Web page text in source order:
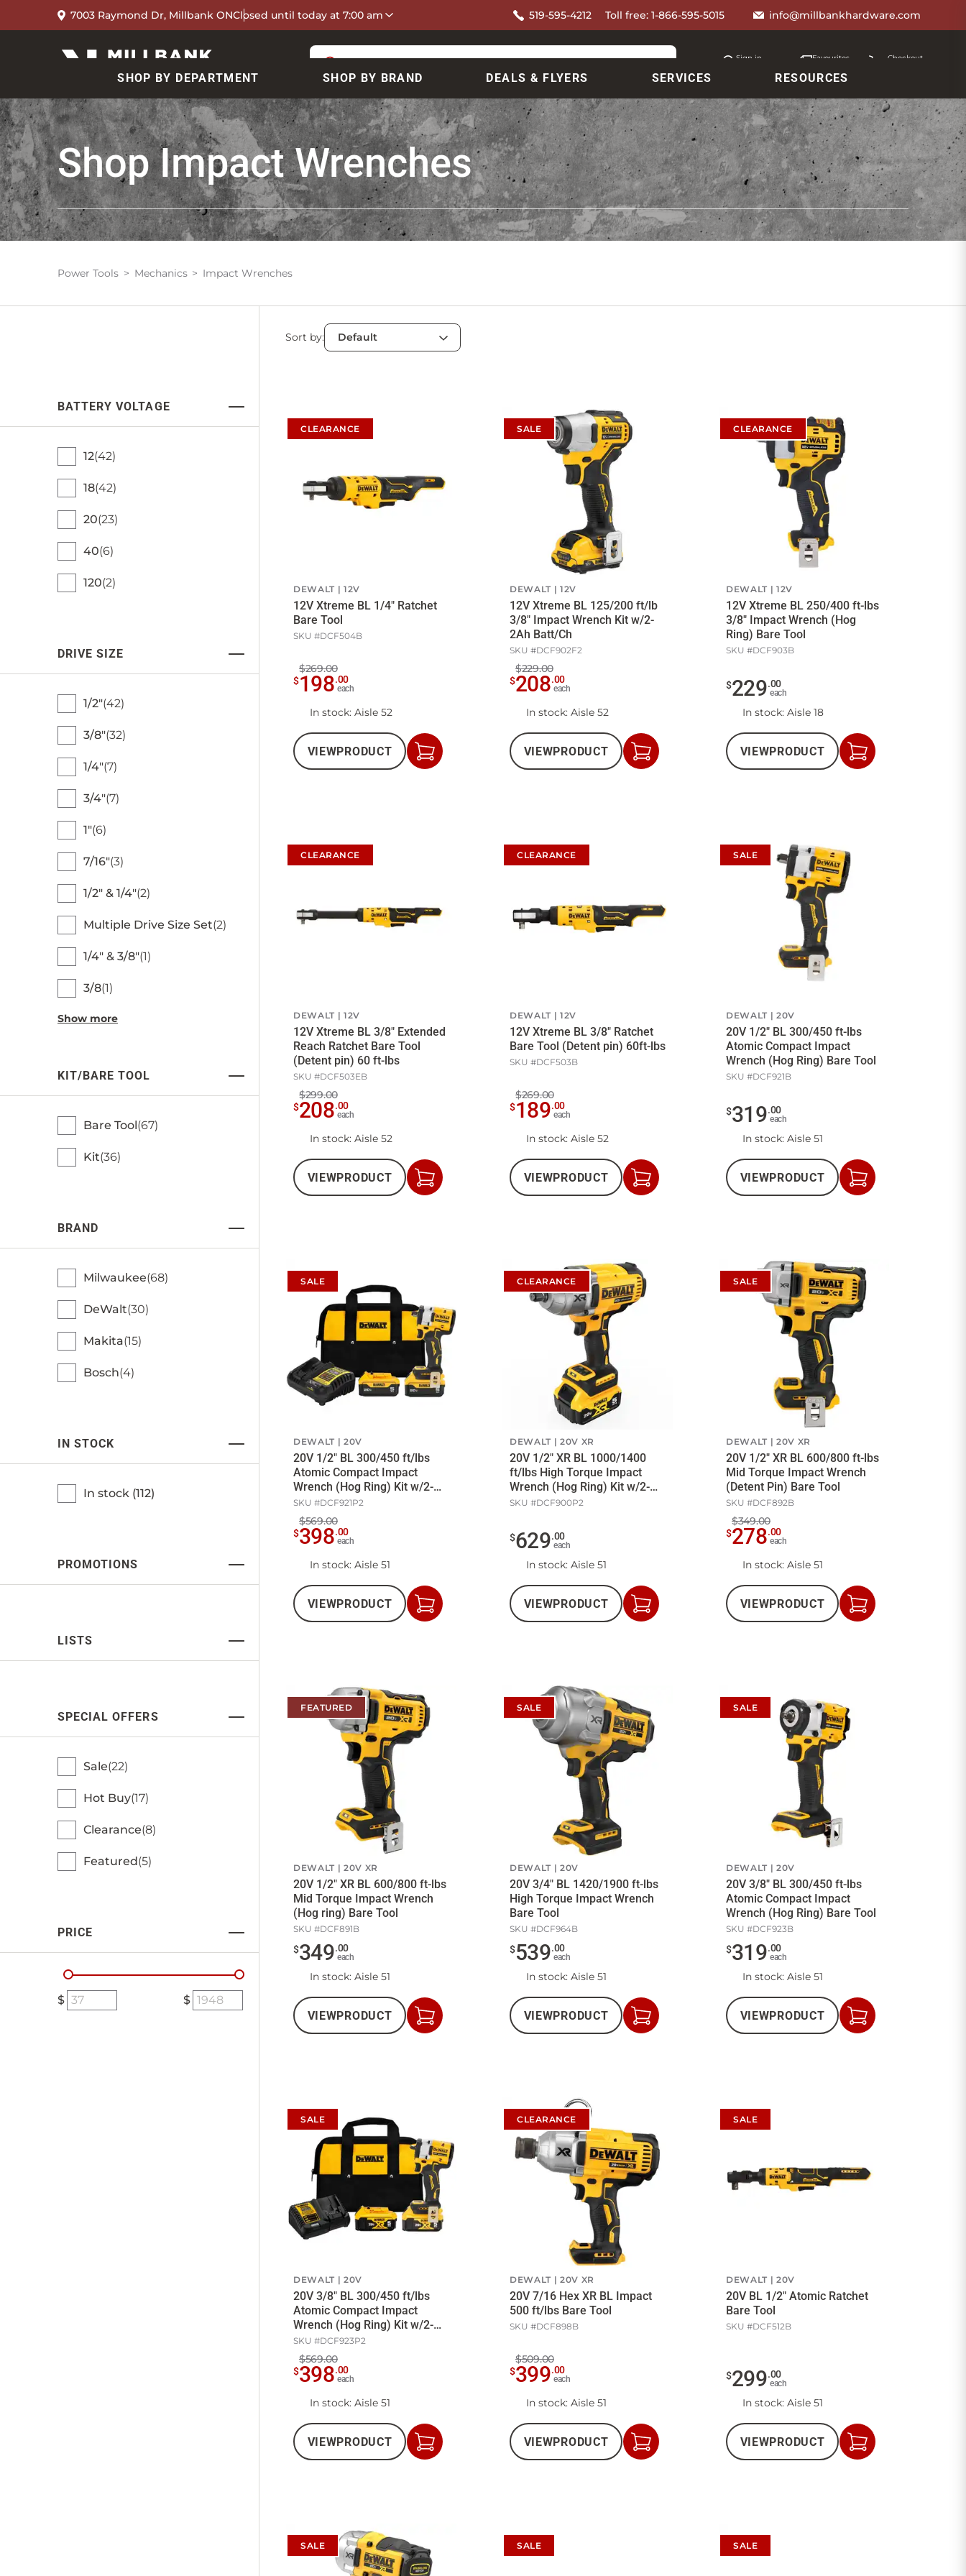
7003 Raymond Dr, Millbank ONClosed until today at 7:00 am 519-595-4212 Toll free: 1-866-595-5015 info@millbankhardware.com
Sign in Favourites Checkout
SHOP BY DEPARTMENT SHOP BY BRAND DEALS & FLYERS SERVICES RESOURCES
Shop Impact Wrenches
Power Tools Mechanics Impact Wrenches
BATTERY VOLTAGE
12 42
18 42
20 23
40 6
120 2
DRIVE SIZE
1/2" 42
3/8" 32
1/4" 7
3/4" 7
1" 6
7/16" 3
1/2" & 1/4" 2
Multiple Drive Size Set 2
1/4" & 3/8" 1
3/8 1
Show more
KIT/BARE TOOL
Bare Tool 67
Kit 36
BRAND
Milwaukee 68
DeWalt 30
Makita 15
Bosch 4
IN STOCK
In stock (112)
PROMOTIONS
LISTS
SPECIAL OFFERS
Sale 22
Hot Buy 17
Clearance 8
Featured 5
PRICE
Sort by:
CLEARANCE
DEWALT 12V
12V Xtreme BL 1/4" Ratchet
Bare Tool
SKU #DCF504B
$269.00
$198.00
each
In stock: Aisle 52
VIEWPRODUCT
Add
to
SALE
DEWALT 12V
12V Xtreme BL 125/200 ft/lb
3/8" Impact Wrench Kit w/2-
2Ah Batt/Ch
SKU #DCF902F2
$229.00
$208.00
each
In stock: Aisle 52
VIEWPRODUCT
Add
to
CLEARANCE
DEWALT 12V
12V Xtreme BL 250/400 ft-lbs
3/8" Impact Wrench (Hog
Ring) Bare Tool
SKU #DCF903B
$229.00
each
In stock: Aisle 18
VIEWPRODUCT
Add
to
CLEARANCE
DEWALT 12V
12V Xtreme BL 3/8" Extended
Reach Ratchet Bare Tool
(Detent pin) 60 ft-lbs
SKU #DCF503EB
$299.00
$208.00
each
In stock: Aisle 52
VIEWPRODUCT
Add
to
CLEARANCE
DEWALT 12V
12V Xtreme BL 3/8" Ratchet
Bare Tool (Detent pin) 60ft-lbs
SKU #DCF503B
$269.00
$189.00
each
In stock: Aisle 52
VIEWPRODUCT
Add
to
SALE
DEWALT 20V
20V 1/2" BL 300/450 ft-lbs
Atomic Compact Impact
Wrench (Hog Ring) Bare Tool
SKU #DCF921B
$319.00
each
In stock: Aisle 51
VIEWPRODUCT
Add
to
SALE
DEWALT 20V
20V 1/2" BL 300/450 ft/lbs
Atomic Compact Impact
Wrench (Hog Ring) Kit w/2-
5Ah Batt/Ch
SKU #DCF921P2
$569.00
$398.00
each
In stock: Aisle 51
VIEWPRODUCT
Add
to
CLEARANCE
DEWALT 20V XR
20V 1/2" XR BL 1000/1400
ft/lbs High Torque Impact
Wrench (Hog Ring) Kit w/2-
5Ah Batt/Ch
SKU #DCF900P2
$629.00
each
In stock: Aisle 51
VIEWPRODUCT
Add
to
SALE
DEWALT 20V XR
20V 1/2" XR BL 600/800 ft-lbs
Mid Torque Impact Wrench
(Detent Pin) Bare Tool
SKU #DCF892B
$349.00
$278.00
each
In stock: Aisle 51
VIEWPRODUCT
Add
to
FEATURED
DEWALT 20V XR
20V 1/2" XR BL 600/800 ft-lbs
Mid Torque Impact Wrench
(Hog ring) Bare Tool
SKU #DCF891B
$349.00
each
In stock: Aisle 51
VIEWPRODUCT
Add
to
SALE
DEWALT 20V
20V 3/4" BL 1420/1900 ft-lbs
High Torque Impact Wrench
Bare Tool
SKU #DCF964B
$539.00
each
In stock: Aisle 51
VIEWPRODUCT
Add
to
SALE
DEWALT 20V
20V 3/8" BL 300/450 ft-lbs
Atomic Compact Impact
Wrench (Hog Ring) Bare Tool
SKU #DCF923B
$319.00
each
In stock: Aisle 51
VIEWPRODUCT
Add
to
SALE
DEWALT 20V
20V 3/8" BL 300/450 ft/lbs
Atomic Compact Impact
Wrench (Hog Ring) Kit w/2-
5Ah Batt/Ch
SKU #DCF923P2
$569.00
$398.00
each
In stock: Aisle 51
VIEWPRODUCT
Add
to
CLEARANCE
DEWALT 20V XR
20V 7/16 Hex XR BL Impact
500 ft/lbs Bare Tool
SKU #DCF898B
$509.00
$399.00
each
In stock: Aisle 51
VIEWPRODUCT
Add
to
SALE
DEWALT 20V
20V BL 1/2" Atomic Ratchet
Bare Tool
SKU #DCF512B
$299.00
each
In stock: Aisle 51
VIEWPRODUCT
Add
to
SALE SALE SALE